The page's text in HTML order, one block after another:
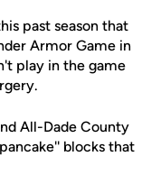
past season that
Armor Game in
play in the game
All-Dade County
blocks that